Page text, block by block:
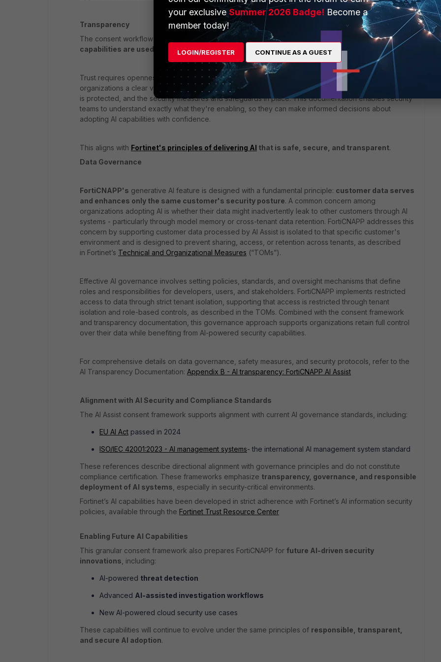
Transparency
The consent workflow supports organizations to adopt AI features with
clear awareness of how AI
capabilities are used within the platform.
Trust requires openness. FortiCNAPP's Appendix B - AI transparency: FortiCNAPP AI Assistgives
organizations a clear view into how AI Assist works – including what data is processed, how data
is protected, and the security measures and safeguards in place. This documentation enables security
teams to understand exactly what they're enabling, so they can make informed decisions about
adopting AI capabilities with confidence.
This aligns with Fortinet's principles of delivering AI that is safe, secure, and transparent.
Data Governance
FortiCNAPP's generative AI feature is designed with a fundamental principle: customer data serves
and enhances only the same customer's security posture. A common concern among
organizations adopting AI is whether their data might inadvertently leak to other customers through AI
systems - particularly through model memory or cross-tenant data retention. FortiCNAPP addresses this
concern by supporting customer data processed by AI Assist is isolated to that specific customer's
environment and is designed to prevent sharing, access, or retention across tenants, as described
in Fortinet’s Technical and Organizational Measures (“TOMs”).
Effective AI governance involves setting policies, standards, and oversight mechanisms that define
roles and responsibilities for developers, users, and stakeholders. FortiCNAPP implements restricted
access to data through strict tenant isolation, supporting that access is restricted through tenant
isolation and role-based controls, as described in the TOMs. Combined with the consent framework
and transparency documentation, this governance approach supports organizations retain full control
over their data while benefiting from AI-powered security capabilities.
For comprehensive details on data governance, safety measures, and security protocols, refer to the
AI Transparency Documentation: Appendix B - AI transparency: FortiCNAPP AI Assist
Alignment with AI Security and Compliance Standards
The AI Assist consent framework supports alignment with current AI governance standards, including:
EU AI Act passed in 2024
ISO/IEC 42001:2023 - AI management systems- the international AI management system standard
These references describe directional alignment with governance principles and do not constitute
compliance certification. These frameworks emphasize transparency, governance, and responsible
deployment of AI systems , especially in security-critical environments.
Fortinet’s AI capabilities have been developed in strict adherence with Fortinet’s AI information security
policies, available through the Fortinet Trust Resource Center
Enabling Future AI Capabilities
This granular consent framework also prepares FortiCNAPP for future AI-driven security
innovations , including:
AI-powered threat detection
Advanced AI-assisted investigation workflows
New AI-powered cloud security use cases
These capabilities will continue to evolve under the same principles of responsible, transparent,
and secure AI adoption.
your exclusiveSummer 2026 Badge! Become a
member today!
LOGIN/REGISTER CONTINUE AS A GUEST